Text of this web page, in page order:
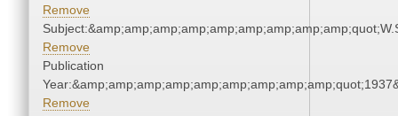
Remove
Remove
Publication
Remove